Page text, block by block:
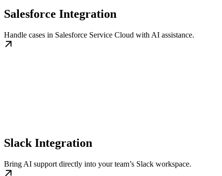
Salesforce Integration
Handle cases in Salesforce Service Cloud with AI assistance.
Slack Integration
Bring AI support directly into your team’s Slack workspace.